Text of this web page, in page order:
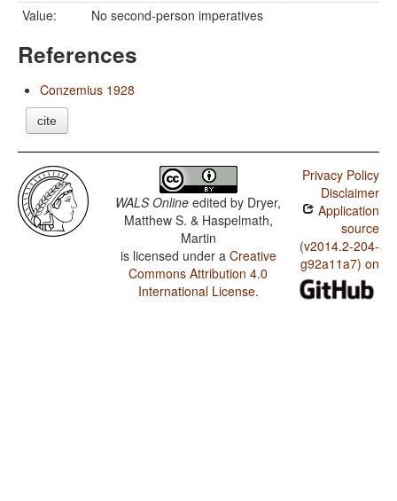
Value:
No second-person imperatives
References
Conzemius 1928
cite
WALS Online edited by Dryer,
Matthew S. & Haspelmath,
Martin
is licensed under a Creative
Commons Attribution 4.0
International License.
Privacy Policy
Disclaimer
Application
source
(v2014.2-204-
g92a11a7) on